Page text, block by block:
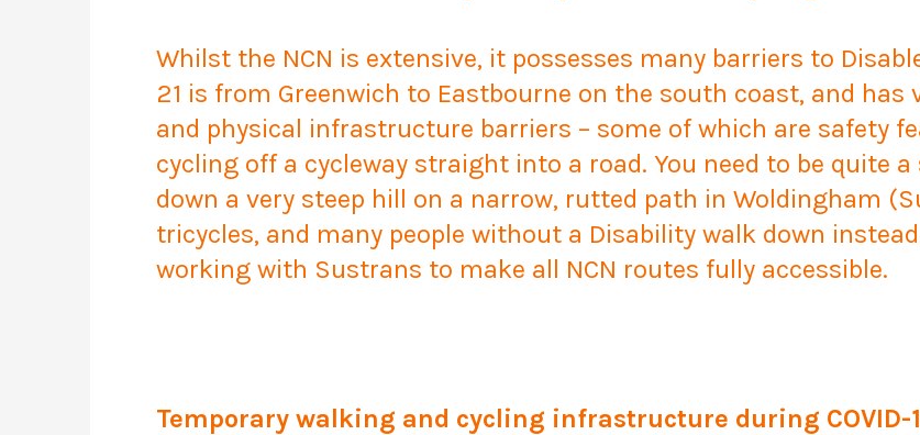
Whilst the NCN is extensive, it possesses many barriers to
21 is from Greenwich to Eastbourne on the south coast, and
and physical infrastructure barriers – some of which are safety
cycling off a cycleway straight into a road. You need to be quite
down a very steep hill on a narrow, rutted path in Woldingham
tricycles, and many people without a Disability walk down
working with Sustrans to make all NCN routes fully accessible.
Temporary walking and cycling infrastructure during COVID-